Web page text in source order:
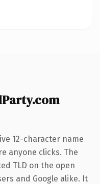
12-character name
anyone clicks. The
TLD on the open
and Google alike. It